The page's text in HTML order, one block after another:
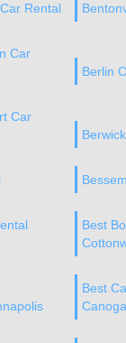
Rental
Car
Berlin
Car
Best
Best